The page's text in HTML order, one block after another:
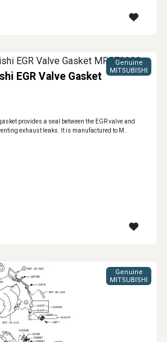
EGR Valve Gasket
Genuine
MITSUBISHI
provides a seal between the EGR valve and
exhaust leaks. It is manufactured to M..
Genuine
MITSUBISHI